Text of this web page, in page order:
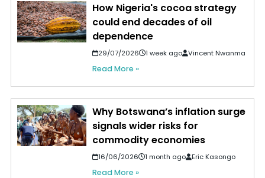
How Nigeria's cocoa strategy
could end decades of oil
dependence
29/07/2026 1 week ago Vincent Nwanma
Read More »
Why Botswana’s inflation surge
signals wider risks for
commodity economies
16/06/2026 1 month ago Eric Kasongo
Read More »